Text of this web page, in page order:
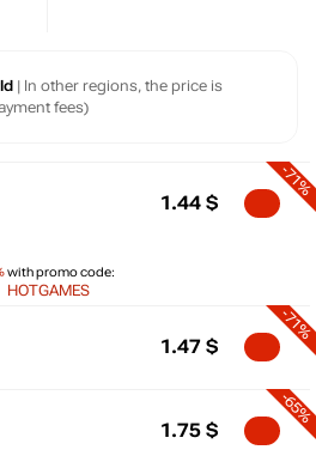
| In other regions, the price is
fees)
with promo code:
HOTGAMES
-71%
1.44 $
-71%
1.47 $
-65%
1.75 $